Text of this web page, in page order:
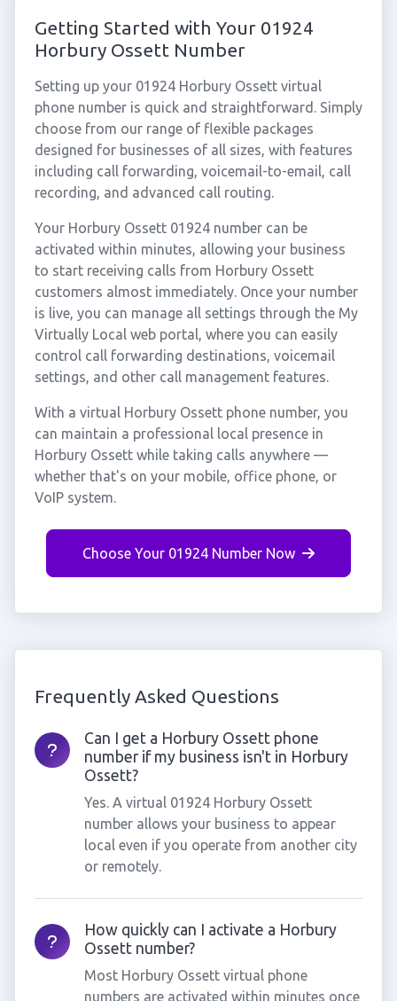
Getting Started with Your 01924
Horbury Ossett Number
Setting up your 01924 Horbury Ossett virtual
phone number is quick and straightforward. Simply
choose from our range of flexible packages
designed for businesses of all sizes, with features
including call forwarding, voicemail-to-email, call
recording, and advanced call routing.
Your Horbury Ossett 01924 number can be
activated within minutes, allowing your business
to start receiving calls from Horbury Ossett
customers almost immediately. Once your number
is live, you can manage all settings through the My
Virtually Local web portal, where you can easily
control call forwarding destinations, voicemail
settings, and other call management features.
With a virtual Horbury Ossett phone number, you
can maintain a professional local presence in
Horbury Ossett while taking calls anywhere —
whether that's on your mobile, office phone, or
VoIP system.
Choose Your 01924 Number Now
Frequently Asked Questions
Can I get a Horbury Ossett phone
number if my business isn't in Horbury
Ossett?
Yes. A virtual 01924 Horbury Ossett
number allows your business to appear
local even if you operate from another city
or remotely.
How quickly can I activate a Horbury
Ossett number?
Most Horbury Ossett virtual phone
numbers are activated within minutes once